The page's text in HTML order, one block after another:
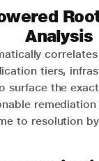
Analysis
tiers,
surface the
to resolution